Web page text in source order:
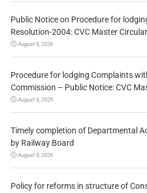
Public Notice on Procedure for
Resolution-2004: CVC Master
August 9, 2026
Procedure for lodging Complaints
Commission – Public Notice: CVC
August 9, 2026
Timely completion of Departmental
by Railway Board
August 9, 2026
Policy for reforms in structure of